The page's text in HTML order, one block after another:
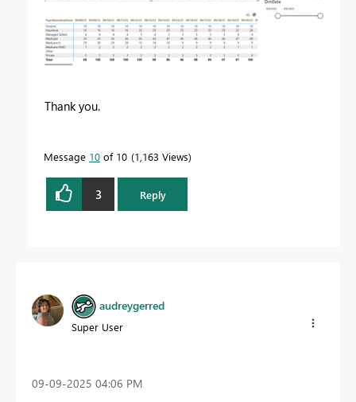
Thank you.
Message 10 of 10 1,163 Views
3 Reply
audreygerred
Super User
‎09-09-2025 04:06 PM